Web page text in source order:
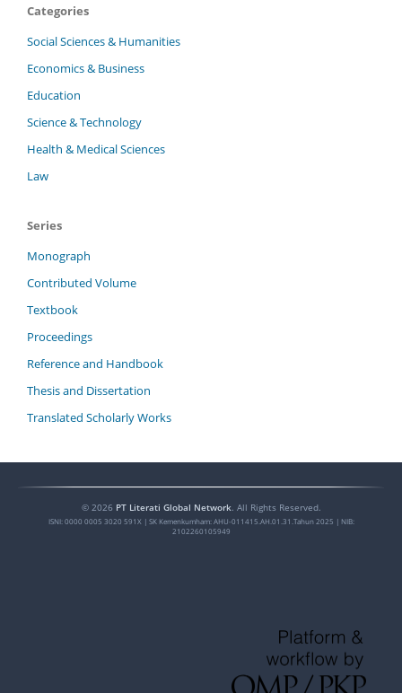
Categories
Social Sciences & Humanities
Economics & Business
Education
Science & Technology
Health & Medical Sciences
Law
Series
Monograph
Contributed Volume
Textbook
Proceedings
Reference and Handbook
Thesis and Dissertation
Translated Scholarly Works
© 2026 PT Literati Global Network . All Rights Reserved.
ISNI: 0000 0005 3020 591X | SK Kemenkumham: AHU-011415.AH.01.31.Tahun 2025 | NIB:
2102260105949